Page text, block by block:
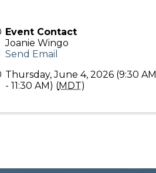
Event Contact
Joanie Wingo
Send Email
Thursday, June 4, 2026 (9:30 AM
- 11:30 AM) (MDT)